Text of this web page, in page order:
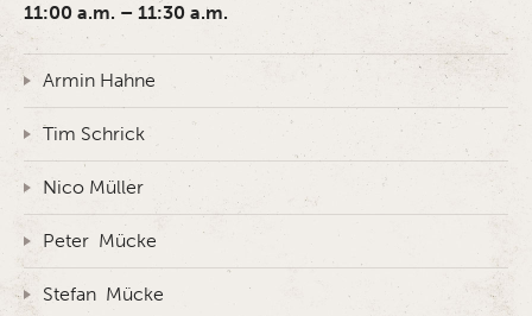
11:00 a.m. – 11:30 a.m.
Armin Hahne
Tim Schrick
Nico Müller
Peter Mücke
Stefan Mücke